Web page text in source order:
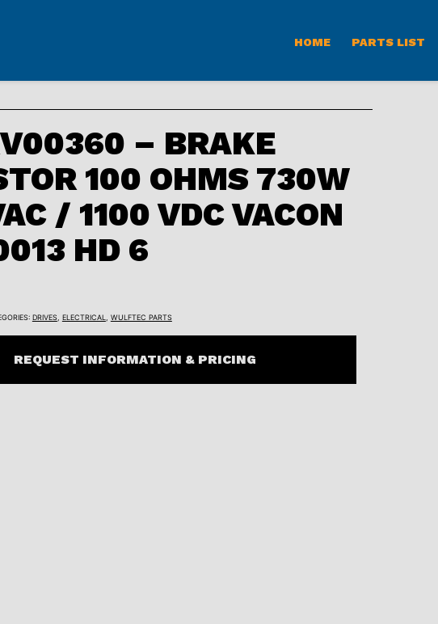
HOME PARTS LIST
– BRAKE
100 OHMS 730W
/ 1100 VDC VACON
HD 6
DRIVES, ELECTRICAL WULFTEC PARTS
REQUEST INFORMATION & PRICING